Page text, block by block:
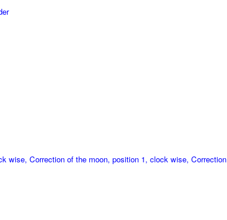
wise, Correction of the moon, position 1, clock wise, Correction